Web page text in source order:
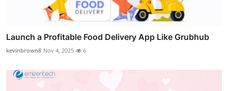
Launch a Profitable Food Delivery App Like Grubhub
kevinbrown8 Nov 4, 2025 6